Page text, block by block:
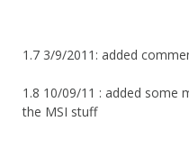
1.7 3/9/2011: added
1.8 10/09/11 : added some
the MSI stuff